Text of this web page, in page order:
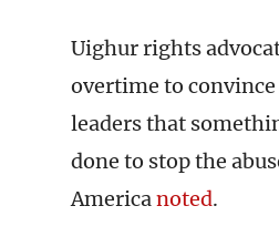
Uighur rights
overtime to
leaders that
done to stop the
Americanoted.